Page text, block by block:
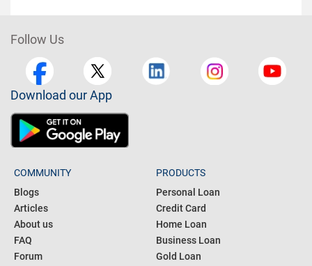
Follow Us
Download our App
COMMUNITY
Blogs
Articles
About us
FAQ
Forum
PRODUCTS
Personal Loan
Credit Card
Home Loan
Business Loan
Gold Loan